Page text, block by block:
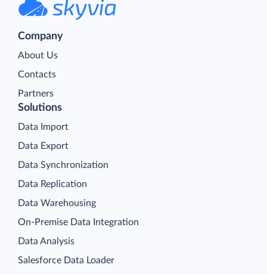
Company
About Us
Contacts
Partners
Solutions
Data Import
Data Export
Data Synchronization
Data Replication
Data Warehousing
On-Premise Data Integration
Data Analysis
Salesforce Data Loader